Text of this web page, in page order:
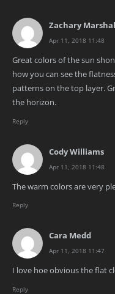
Zachary
Apr 11, 2018 11:48
Great colors of the sun
how you can see the
patterns on the top layer.
the horizon.
Reply
Cody Williams
Apr 11, 2018 11:48
The warm colors are very
Reply
Cara Medd
Apr 11, 2018 11:47
I love hoe obvious the flat
Reply